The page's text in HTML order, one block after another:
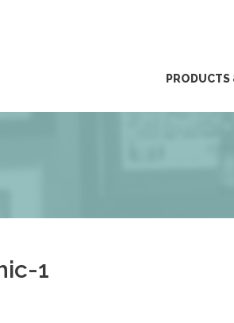
PRODUCTS
1